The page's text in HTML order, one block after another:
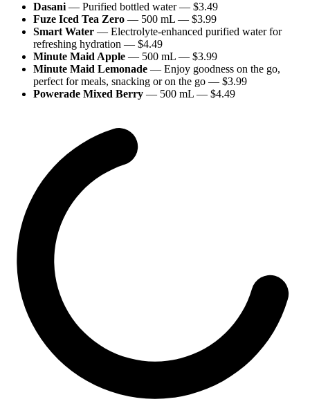
Dasani — Purified bottled water— $3.49
Fuze Iced Tea Zero — 500 mL — $3.99
Smart Water — Electrolyte-enhanced purified water for
refreshing hydration — $4.49
Minute Maid Apple — 500 mL — $3.99
Minute Maid Lemonade — Enjoy goodness on the go,
perfect for meals, snacking or on the go — $3.99
Powerade Mixed Berry — 500 mL — $4.49